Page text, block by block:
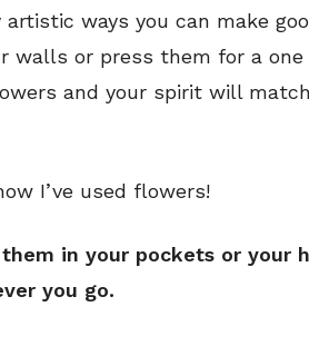
ways you can make
walls or press them for a one
and your spirit will
I’ve used flowers!
them in your pockets or your
you go.